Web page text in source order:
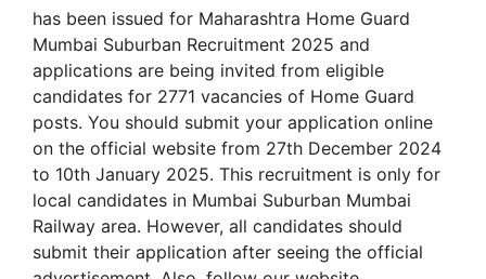
has been issued for Maharashtra Home Guard
Mumbai Suburban Recruitment 2025 and
applications are being invited from eligible
candidates for 2771 vacancies of Home Guard
posts. You should submit your application online
on the official website from 27th December 2024
to 10th January 2025. This recruitment is only for
local candidates in Mumbai Suburban Mumbai
Railway area. However, all candidates should
submit their application after seeing the official